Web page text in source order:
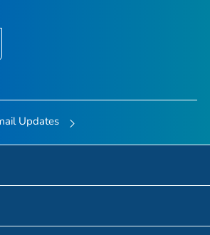
Updates